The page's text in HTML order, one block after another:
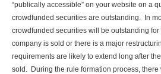
“publically accessible” on your website on a
crowdfunded securities are outstanding. In
crowdfunded securities will be outstanding
company is sold or there is a major
requirements are likely to extend long after
sold. During the rule formation process,